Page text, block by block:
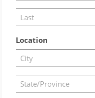
Location